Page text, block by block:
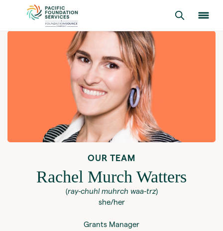
OUR TEAM
Rachel Murch Watters
(ray-chuhl muhrch waa-trz)
she/her
Grants Manager